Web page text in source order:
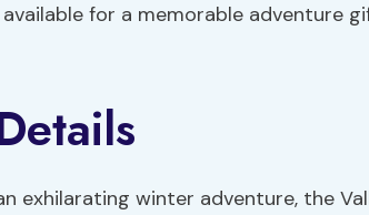
available for a memorable adventure
exhilarating winter adventure, the